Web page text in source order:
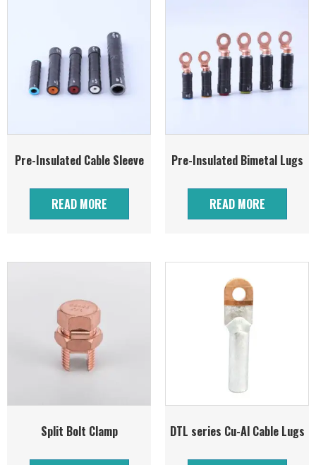
Pre-Insulated Cable Sleeve
READ MORE
Pre-Insulated Bimetal Lugs
READ MORE
Split Bolt Clamp DTL series Cu-Al Cable Lugs